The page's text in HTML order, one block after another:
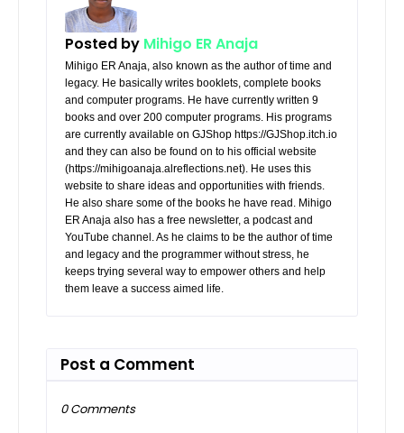
Posted by Mihigo ER Anaja
Mihigo ER Anaja, also known as the author of time and
legacy. He basically writes booklets, complete books
and computer programs. He have currently written 9
books and over 200 computer programs. His programs
are currently available on GJShop https://GJShop.itch.io
and they can also be found on to his official website
(https://mihigoanaja.alreflections.net). He uses this
website to share ideas and opportunities with friends.
He also share some of the books he have read. Mihigo
ER Anaja also has a free newsletter, a podcast and
YouTube channel. As he claims to be the author of time
and legacy and the programmer without stress, he
keeps trying several way to empower others and help
them leave a success aimed life.
Post a Comment
0 Comments